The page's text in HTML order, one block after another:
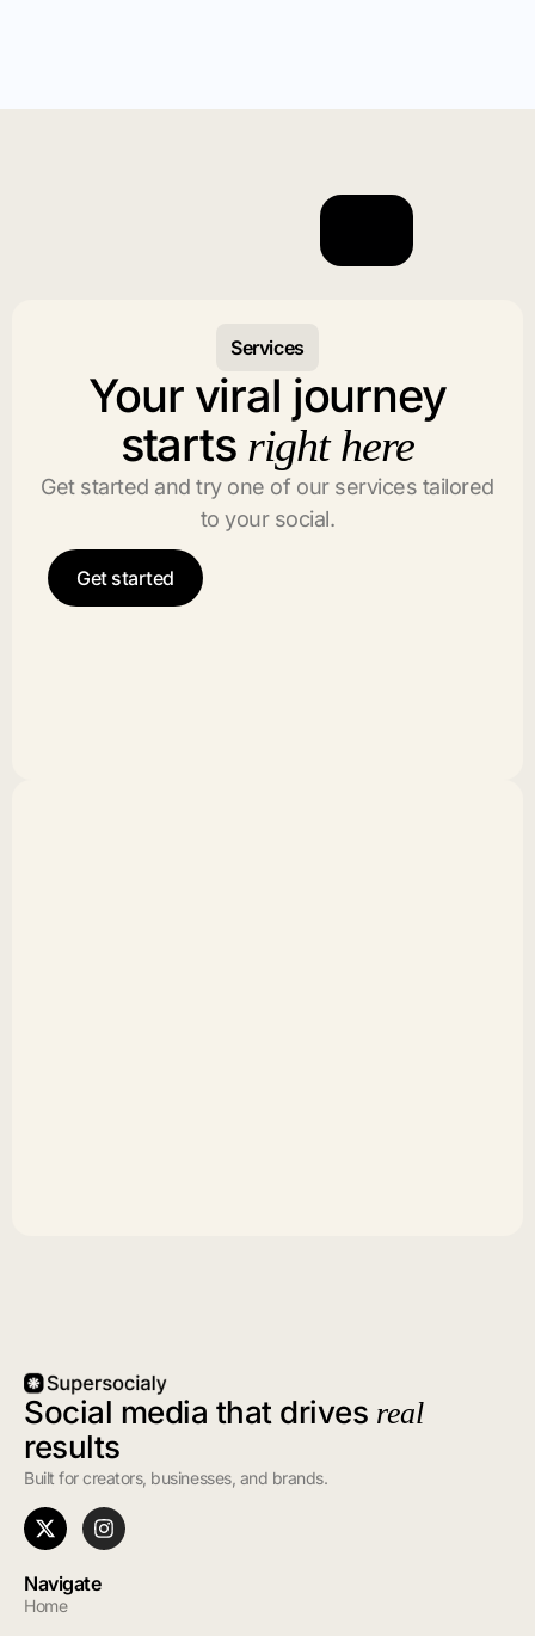
Services
Your viral journey
starts right here
Get started and try one of our services tailored
to your social.
Get started
Social media that drives real
results
Built for creators, businesses, and brands.
Navigate
Home